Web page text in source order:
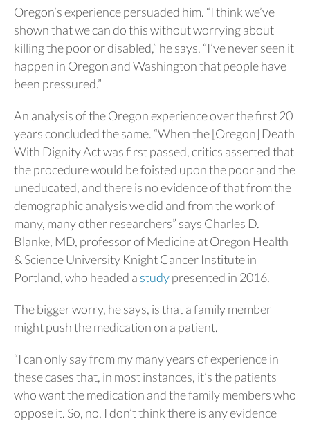
Oregon’s experience persuaded him. “I think we’ve
shown that we can do this without worrying about
killing the poor or disabled,” he says. “I’ve never seen it
happen in Oregon and Washington that people have
been pressured.”
An analysis of the Oregon experience over the first 20
years concluded the same. “When the [Oregon] Death
With Dignity Act was first passed, critics asserted that
the procedure would be foisted upon the poor and the
uneducated, and there is no evidence of that from the
demographic analysis we did and from the work of
many, many other researchers” says Charles D.
Blanke, MD, professor of Medicine at Oregon Health
& Science University Knight Cancer Institute in
Portland, who headed a studypresented in 2016.
The bigger worry, he says, is that a family member
might push the medication on a patient.
“I can only say from my many years of experience in
these cases that, in most instances, it’s the patients
who want the medication and the family members who
oppose it. So, no, I don’t think there is any evidence